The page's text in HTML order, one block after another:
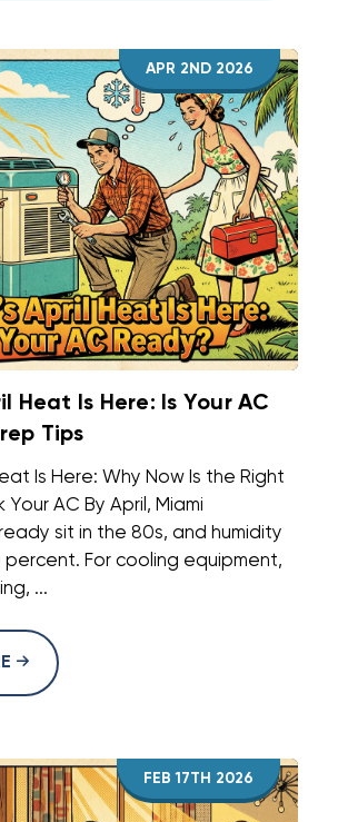
swaps or filters. Full
fit that description.
APR 2ND 2026
Heat Is Here: Is Your AC
Tips
Is Here: Why Now Is the Right
AC By April, Miami
sit in the 80s, and humidity
For cooling equipment,
...
FEB 17TH 2026